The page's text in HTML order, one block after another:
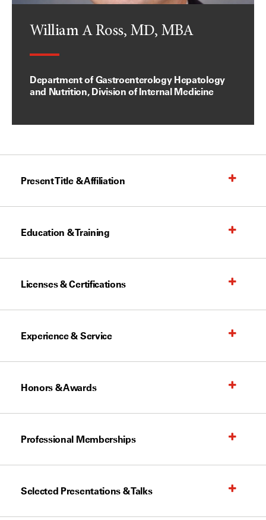
William A Ross, MD, MBA
Department of Gastroenterology Hepatology
and Nutrition, Division of Internal Medicine
Present Title & Affiliation
Education & Training
Licenses & Certifications
Experience & Service
Honors & Awards
Professional Memberships
Selected Presentations & Talks